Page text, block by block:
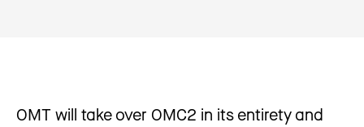
OMT will take over OMC2 in its entirety and